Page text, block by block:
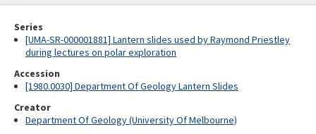
Series
[UMA-SR-000001881] Lantern slides used by Raymond Priestley
during lectures on polar exploration
Accession
[1980.0030] Department Of Geology Lantern Slides
Creator
Department Of Geology (University Of Melbourne)